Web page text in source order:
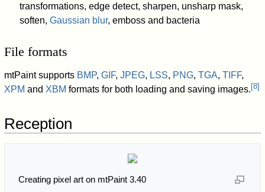
transformations, edge detect, sharpen, unsharp mask,
soften, Gaussian blur, emboss and bacteria
File formats
mtPaint supports BMP,GIF,JPEG, LSS, PNG,TGA,TIFF,
XPM and XBM formats for both loading and saving images.[8]
Reception
Creating pixel art on mtPaint 3.40